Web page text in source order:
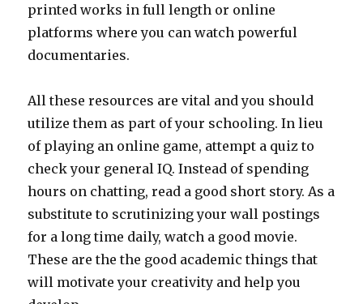
printed works in full length or online
platforms where you can watch powerful
documentaries.
All these resources are vital and you should
utilize them as part of your schooling. In lieu
of playing an online game, attempt a quiz to
check your general IQ. Instead of spending
hours on chatting, read a good short story. As a
substitute to scrutinizing your wall postings
for a long time daily, watch a good movie.
These are the the good academic things that
will motivate your creativity and help you